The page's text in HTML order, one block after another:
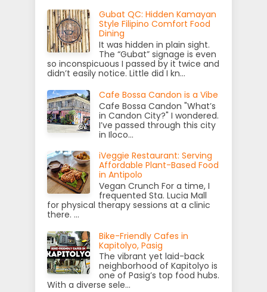
Gubat QC: Hidden Kamayan
Style Filipino Comfort Food
Dining
It was hidden in plain sight.
The “Gubat” signage is even
so inconspicuous I passed by it twice and
didn’t easily notice. Little did I kn...
Cafe Bossa Candon is a Vibe
Cafe Bossa Candon "What’s
in Candon City?" I wondered.
I’ve passed through this city
in Iloco...
iVeggie Restaurant: Serving
Affordable Plant-Based Food
in Antipolo
Vegan Crunch For a time, I
frequented Sta. Lucia Mall
for physical therapy sessions at a clinic
there. ...
Bike-Friendly Cafes in
Kapitolyo, Pasig
The vibrant yet laid-back
neighborhood of Kapitolyo is
one of Pasig’s top food hubs.
With a diverse sele...